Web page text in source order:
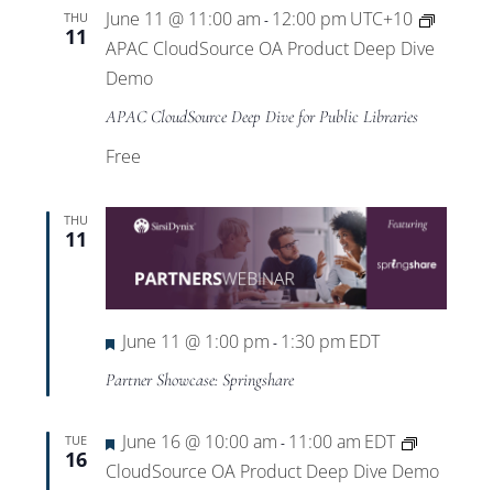
THU
11
June 11 @ 11:00 am - 12:00 pm UTC+10
APAC CloudSource OA Product Deep Dive
Demo
APAC CloudSource Deep Dive for Public Libraries
Free
THU
11
Featured
June 11 @ 1:00 pm - 1:30 pm EDT
Partner Showcase: Springshare
TUE
16
Featured
June 16 @ 10:00 am - 11:00 am EDT
CloudSource OA Product Deep Dive Demo